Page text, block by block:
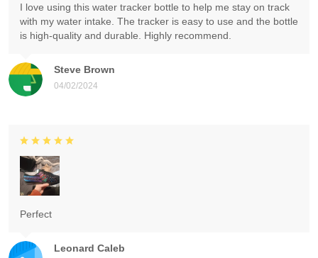
Steve Brown
04/02/2024
I love using this water tracker bottle to help me stay on track
with my water intake. The tracker is easy to use and the bottle
is high-quality and durable. Highly recommend.
Leonard Caleb
Perfect